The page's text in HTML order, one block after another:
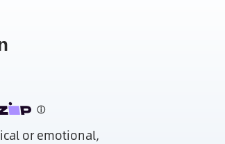
or emotional,